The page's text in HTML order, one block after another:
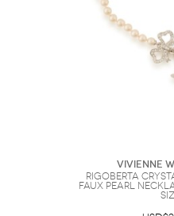
Vivienne
Rigoberta
Faux Pearl